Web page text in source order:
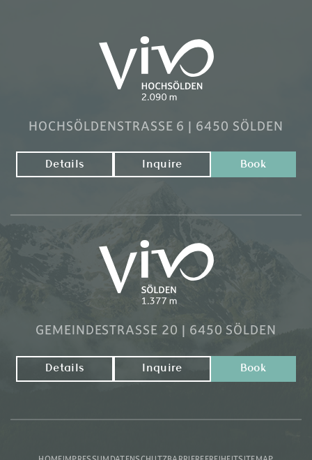
HOCHSÖLDENSTRASSE 6 | 6450 SÖLDEN
Details Inquire Book
GEMEINDESTRASSE 20 | 6450 SÖLDEN
Details Inquire Book